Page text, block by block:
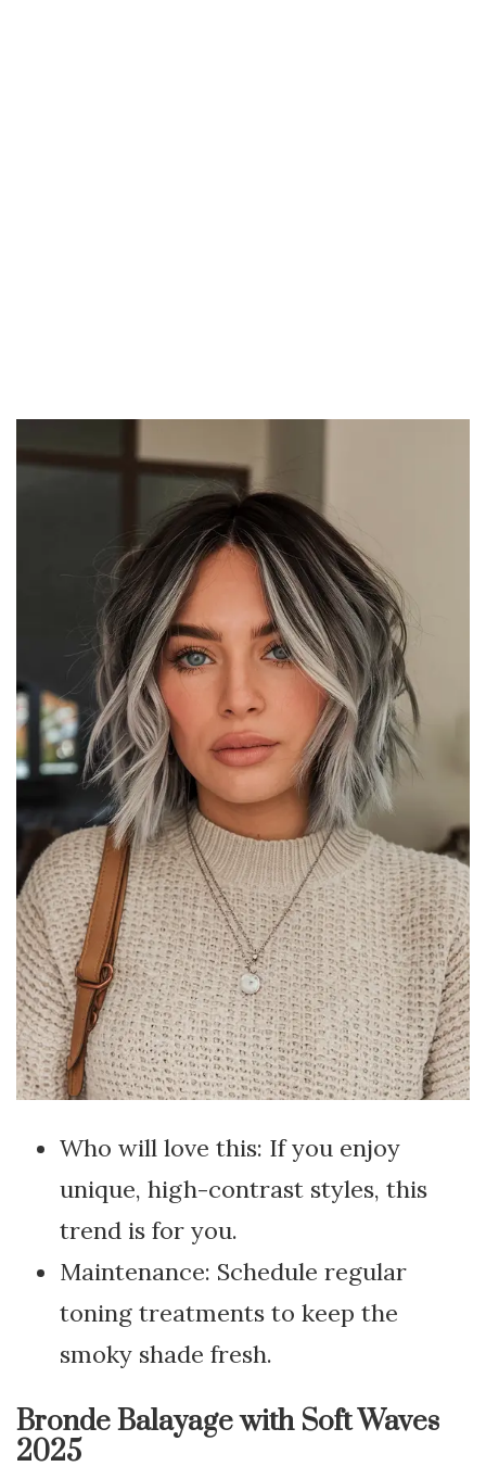
Who will love this: If you enjoy
unique, high-contrast styles, this
trend is for you.
Maintenance: Schedule regular
toning treatments to keep the
smoky shade fresh.
Bronde Balayage with Soft Waves
2025